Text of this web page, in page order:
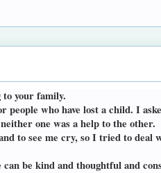
to your family.
who have lost a child. I
one was a help to the other.
to see me cry, so I tried to
be kind and thoughtful and